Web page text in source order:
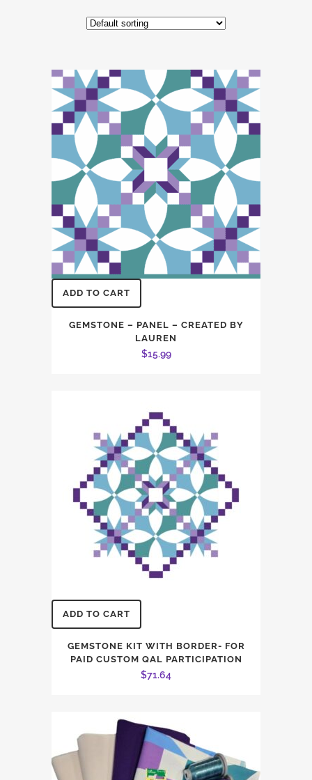
ADD TO CART
GEMSTONE – PANEL – CREATED BY
LAUREN
$15.99
ADD TO CART
GEMSTONE KIT WITH BORDER- FOR
PAID CUSTOM QAL PARTICIPATION
$71.64